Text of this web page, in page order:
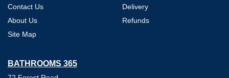
Contact Us
About Us
Site Map
Delivery
Refunds
BATHROOMS 365